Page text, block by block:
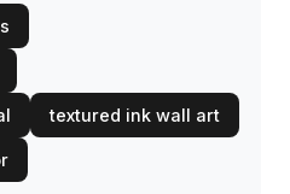
textured ink wall art